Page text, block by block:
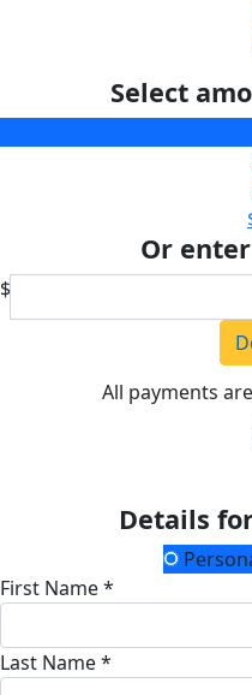
Select
Or
$
All payments
Details
First Name *
Last Name *